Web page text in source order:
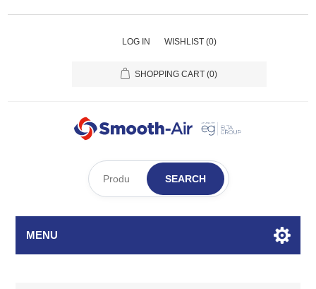
LOG IN WISHLIST (0)
SHOPPING CART (0)
SEARCH
MENU